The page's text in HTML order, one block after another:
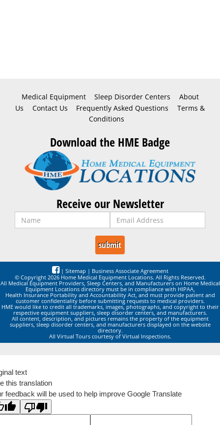
Medical Equipment Sleep Disorder Centers
About
Us
Contact Us Frequently Asked Questions
Terms &
Conditions
Download the HME Badge
Receive our Newsletter
| Sitemap | Business Associate Agreement
© Copyright 2026 Home Medical Equipment Locations. All Rights Reserved.
All Medical Equipment Providers, Sleep Centers, and Manufacturers on Home Medical
Equipment Locations directory must be in compliance with HIPAA,
Health Insurance Portability and Accountability Act, and must provide patient and
customer confidentiality before submitting requests to medical providers.
HME would like to credit all trademarks, images, photographs, and copyright to their
respective equipment suppliers, sleep disorder centers, and manufacturers.
All content, description, and pictures remains the property of the equipment
suppliers, sleep disorder centers, and manufacturers displayed on the website
directory.
All Virtual Tours courtesy of Virtual Inspections.
text
this translation
feedback will be used to help improve Google Translate